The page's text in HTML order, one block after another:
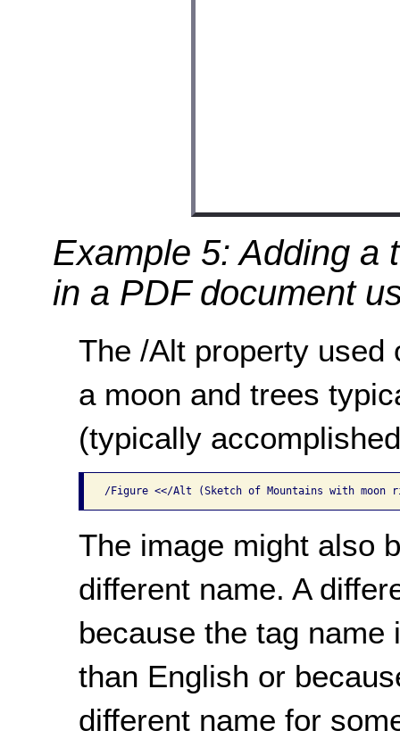
Example 5: Adding a
in a PDF document
The /Alt property used
a moon and trees
(typically
/Figure <</Alt (Sketch of Mountains with moon
The image might also
different name. A
because the tag
than English or
different name for